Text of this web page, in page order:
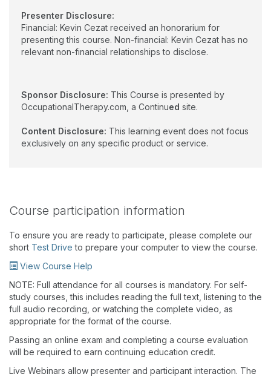
Presenter Disclosure:
Financial: Kevin Cezat received an honorarium for
presenting this course. Non-financial: Kevin Cezat has no
relevant non-financial relationships to disclose.
Sponsor Disclosure: This Course is presented by
OccupationalTherapy.com, a Continued site.
Content Disclosure: This learning event does not focus
exclusively on any specific product or service.
Course participation information
To ensure you are ready to participate, please complete our
short Test Drive to prepare your computer to view the course.
View Course Help
NOTE: Full attendance for all courses is mandatory. For self-
study courses, this includes reading the full text, listening to the
full audio recording, or watching the complete video, as
appropriate for the format of the course.
Passing an online exam and completing a course evaluation
will be required to earn continuing education credit.
Live Webinars allow presenter and participant interaction. The